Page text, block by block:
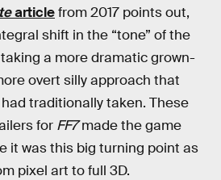
articlefrom 2017 points out,
shift in the “tone” of the
a more dramatic grown-
overt silly approach that
traditionally taken. These
for FF7made the game
it was this big turning point as
pixel art to full 3D.